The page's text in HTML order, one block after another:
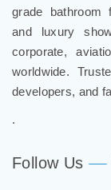
grade bathroom
and luxury
corporate,
worldwide.
developers, and
.
Follow Us